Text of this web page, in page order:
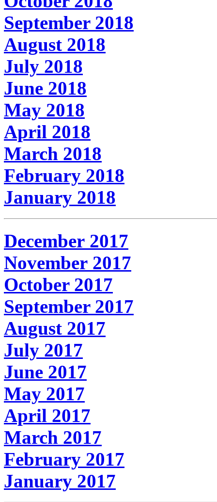
September 2018
August 2018
July 2018
June 2018
May 2018
April 2018
March 2018
February 2018
January 2018
December 2017
November 2017
October 2017
September 2017
August 2017
July 2017
June 2017
May 2017
April 2017
March 2017
February 2017
January 2017